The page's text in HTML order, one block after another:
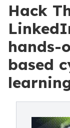
Hack
hands-
based